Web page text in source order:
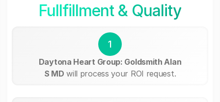
Fullfillment & Quality
1
Daytona Heart Group: Goldsmith Alan
S MD will process your ROI request.